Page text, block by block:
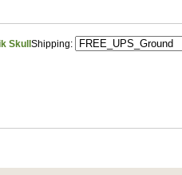
Skull Shipping: